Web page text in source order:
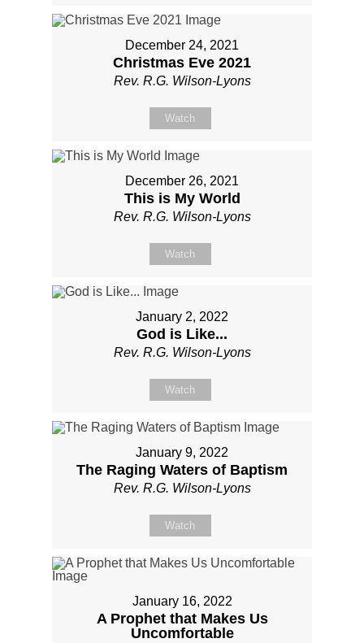
December 24, 2021
Christmas Eve 2021
Rev. R.G. Wilson-Lyons
Watch
December 26, 2021
This is My World
Rev. R.G. Wilson-Lyons
Watch
January 2, 2022
God is Like...
Rev. R.G. Wilson-Lyons
Watch
January 9, 2022
The Raging Waters of Baptism
Rev. R.G. Wilson-Lyons
Watch
January 16, 2022
A Prophet that Makes Us
Uncomfortable